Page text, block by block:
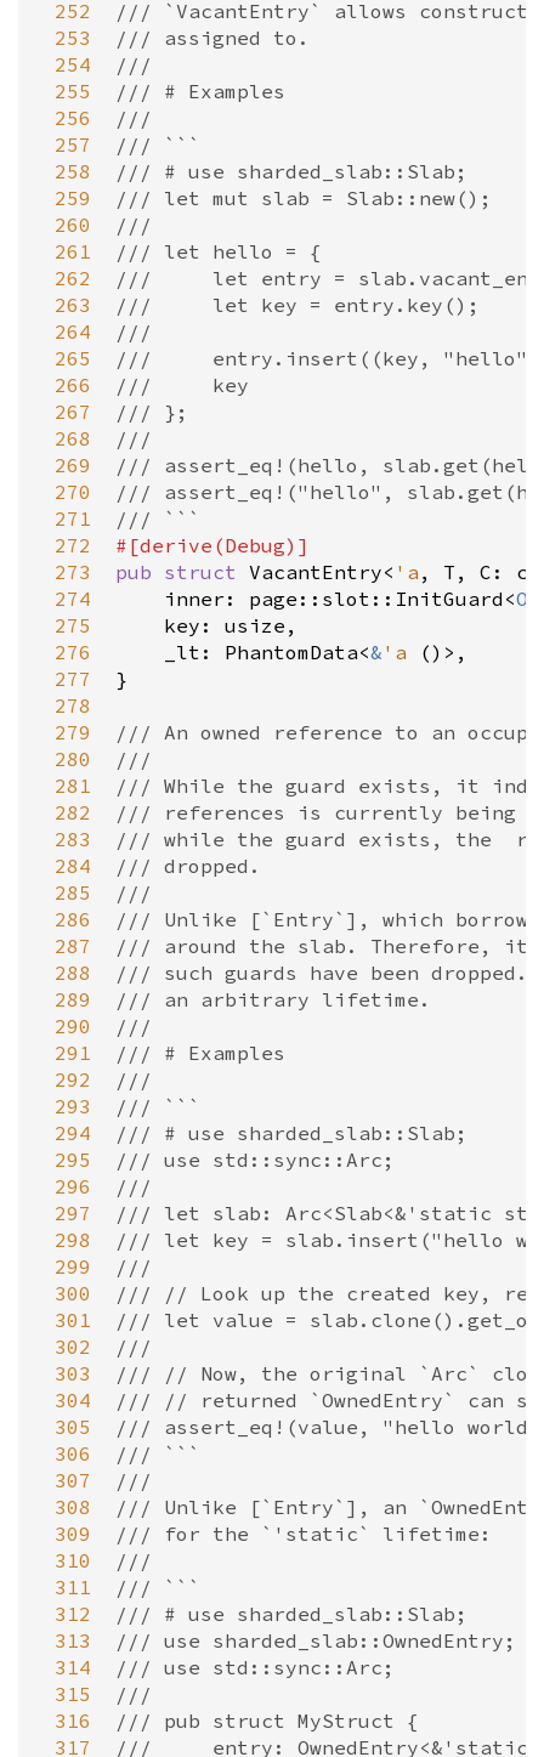
252
253
254
255
256
257
258
259
260
261
262
263
264
265
266
267
268
269
270
271
272
273
274
275
276
277
278
279
280
281
282
283
284
285
286
287
288
289
290
291
292
293
294
295
296
297
298
299
300
301
302
303
304
305
306
307
308
309
310
311
312
313
314
315
316
317
/// `VacantEntry` allows
/// assigned to.
///
/// # Examples
///
/// ```
/// # use sharded_slab::Slab;
/// let mut slab = Slab::new();
///
/// let hello = {
///     let entry =
///     let key = entry.key();
///
///     entry.insert((key,
///     key
/// };
///
/// assert_eq!(hello,
/// assert_eq!("hello",
/// ```
#[derive (Debug)]
pub struct VacantEntry< 'a , T , C :
inner : page::slot::InitGuard <
key : usize ,
_lt : PhantomData<& 'a () > ,
}
/// An owned reference to an
///
/// While the guard exists, it
/// references is currently being
/// while the guard exists, the
/// dropped.
///
/// Unlike [`Entry`], which
/// around the slab. Therefore, it
/// such guards have been dropped.
/// an arbitrary lifetime.
///
/// # Examples
///
/// ```
/// # use sharded_slab::Slab;
/// use std::sync::Arc;
///
/// let slab: Arc<Slab<&'static
/// let key = slab.insert("hello
///
/// // Look up the created key,
/// let value =
///
/// // Now, the original `Arc`
/// // returned `OwnedEntry` can
/// assert_eq!(value, "hello
/// ```
///
/// Unlike [`Entry`], an
/// for the `'static` lifetime:
///
/// ```
/// # use sharded_slab::Slab;
/// use sharded_slab::OwnedEntry;
/// use std::sync::Arc;
///
/// pub struct MyStruct {
///     entry: OwnedEntry<&'static